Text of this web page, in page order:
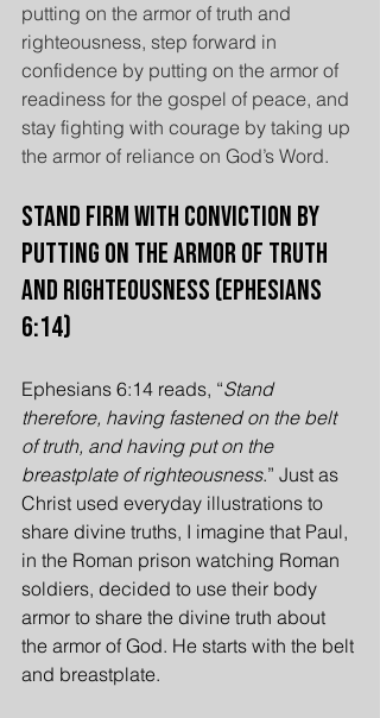
putting on the armor of truth and
righteousness, step forward in
confidence by putting on the armor of
readiness for the gospel of peace, and
stay fighting with courage by taking up
the armor of reliance on God’s Word.
Stand Firm with Conviction by
Putting On the Armor of Truth
and Righteousness (Ephesians
6:14)
Ephesians 6:14 reads, “Stand
therefore, having fastened on the belt
of truth, and having put on the
breastplate of righteousness.” Just as
Christ used everyday illustrations to
share divine truths, I imagine that Paul,
in the Roman prison watching Roman
soldiers, decided to use their body
armor to share the divine truth about
the armor of God. He starts with the belt
and breastplate.